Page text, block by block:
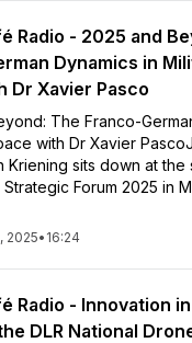
Radio - 2025 and
Dynamics in
Dr Xavier Pasco
The Franco-
with Dr Xavier
Kriening sits down at the
Strategic Forum 2025 in
2025• 16:24
Radio - Innovation
DLR National